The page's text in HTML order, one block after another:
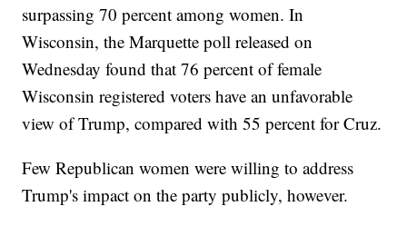
surpassing 70 percent among women. In
Wisconsin, the Marquette poll released on
Wednesday found that 76 percent of female
Wisconsin registered voters have an unfavorable
view of Trump, compared with 55 percent for Cruz.
Few Republican women were willing to address
Trump's impact on the party publicly, however.